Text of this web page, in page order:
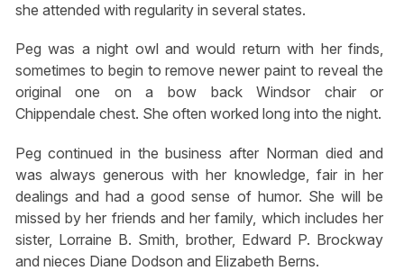
she attended with regularity in several states.
Peg was a night owl and would return with her finds,
sometimes to begin to remove newer paint to reveal the
original one on a bow back Windsor chair or
Chippendale chest. She often worked long into the night.
Peg continued in the business after Norman died and
was always generous with her knowledge, fair in her
dealings and had a good sense of humor. She will be
missed by her friends and her family, which includes her
sister, Lorraine B. Smith, brother, Edward P. Brockway
and nieces Diane Dodson and Elizabeth Berns.